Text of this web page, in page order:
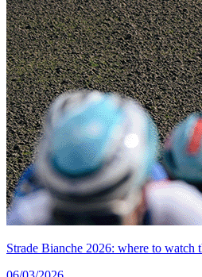
Strade Bianche 2026: where to watch